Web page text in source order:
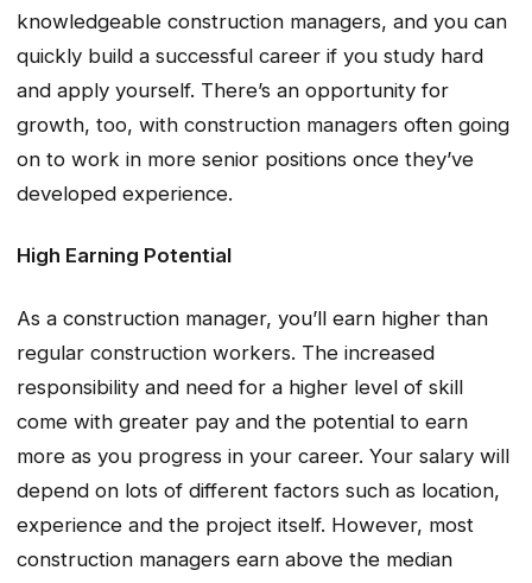
knowledgeable construction managers, and you can
quickly build a successful career if you study hard
and apply yourself. There’s an opportunity for
growth, too, with construction managers often going
on to work in more senior positions once they’ve
developed experience.
High Earning Potential
As a construction manager, you’ll earn higher than
regular construction workers. The increased
responsibility and need for a higher level of skill
come with greater pay and the potential to earn
more as you progress in your career. Your salary will
depend on lots of different factors such as location,
experience and the project itself. However, most
construction managers earn above the median